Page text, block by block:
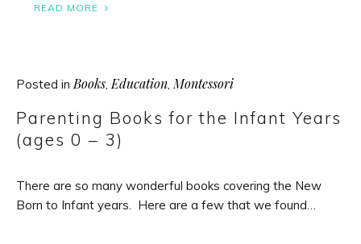
READ MORE
Posted in Books Education Montessori
Parenting Books for the Infant Years
(ages 0 – 3)
There are so many wonderful books covering the New
Born to Infant years. Here are a few that we found…